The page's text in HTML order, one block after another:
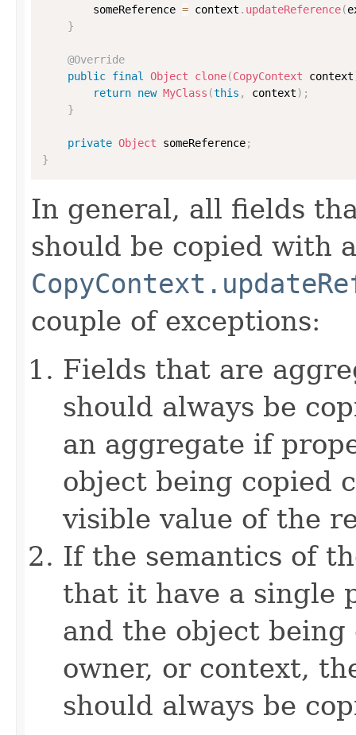
        someReference
= context . updateReference(
}
@Override
public final Object clone(CopyContext context
return new MyClass (this , context) ;
}
private Object someReference;
}
In general, all fields
should be copied with
couple of exceptions:
Fields that are
should always be
an aggregate if
object being copied
visible value of the
If the semantics of
that it have a single
and the object
owner, or context,
should always be